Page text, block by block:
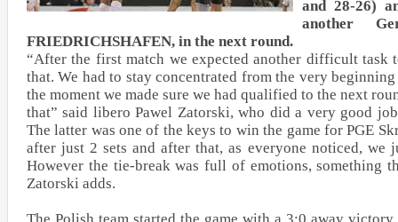
and 28-26)
another
FRIEDRICHSHAFEN, in the next round.
“After the first match we expected another difficult task
that. We had to stay concentrated from the very
the moment we made sure we had qualified to the next
that” said libero Pawel Zatorski, who did a very good
The latter was one of the keys to win the game for PGE
after just 2 sets and after that, as everyone noticed, we
However the tie-break was full of emotions, something
Zatorski adds.